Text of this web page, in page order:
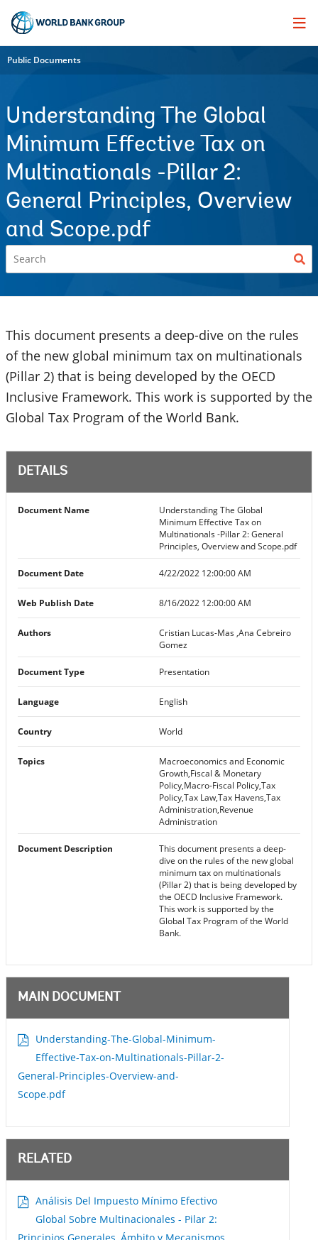
Skip
Main
Navigation
Public Documents
Understanding The Global
Minimum Effective Tax on
Multinationals -Pillar 2:
General Principles, Overview
and Scope.pdf
This document presents a deep-dive on the rules
of the new global minimum tax on multinationals
(Pillar 2) that is being developed by the OECD
Inclusive Framework. This work is supported by the
Global Tax Program of the World Bank.
DETAILS
Document Name
Understanding The Global
Minimum Effective Tax on
Multinationals -Pillar 2: General
Principles, Overview and Scope.pdf
Document Date 4/22/2022 12:00:00 AM
Web Publish Date 8/16/2022 12:00:00 AM
Authors
Cristian Lucas-Mas ,Ana Cebreiro
Gomez
Document Type Presentation
Language English
Country World
Topics
Macroeconomics and Economic
Growth,Fiscal & Monetary
Policy,Macro-Fiscal Policy,Tax
Policy,Tax Law,Tax Havens,Tax
Administration,Revenue
Administration
Document Description
This document presents a deep-
dive on the rules of the new global
minimum tax on multinationals
(Pillar 2) that is being developed by
the OECD Inclusive Framework.
This work is supported by the
Global Tax Program of the World
Bank.
MAIN DOCUMENT
Understanding-The-Global-Minimum-
Effective-Tax-on-Multinationals-Pillar-2-
General-Principles-Overview-and-
Scope.pdf
RELATED
Análisis Del Impuesto Mínimo Efectivo
Global Sobre Multinacionales - Pilar 2:
Principios Generales, Ámbito y Mecanismos